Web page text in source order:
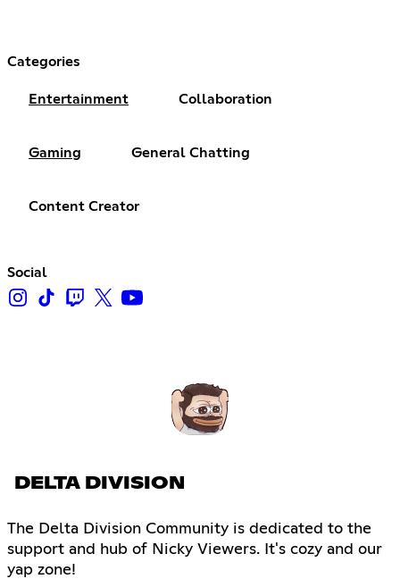
Categories
Entertainment Collaboration
Gaming General Chatting
Content Creator
Social
DELTA DIVISION
The Delta Division Community is dedicated to the
support and hub of Nicky Viewers. It's cozy and our
yap zone!